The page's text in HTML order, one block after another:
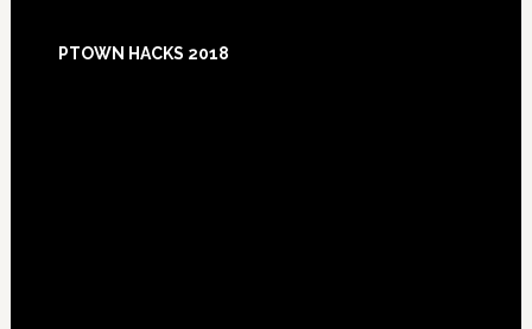
Footer
PTOWN HACKS 2018